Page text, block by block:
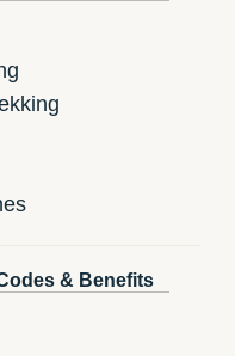
& Benefits